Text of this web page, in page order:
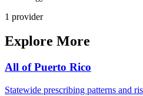
1 provider
Explore More
All ofPuerto Rico
Statewide prescribing patterns and